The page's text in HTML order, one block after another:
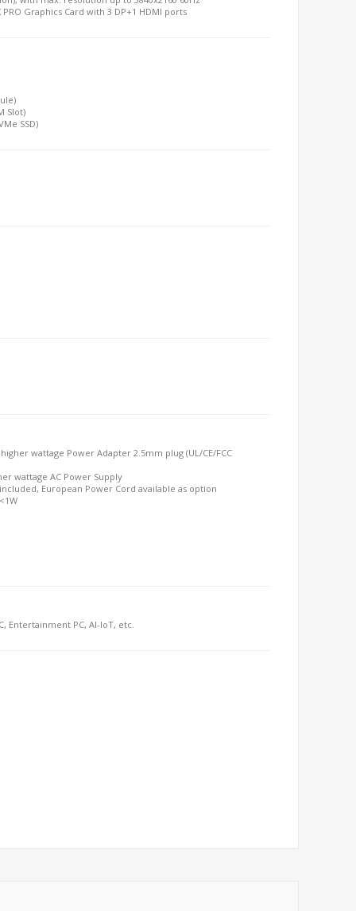
PRO Graphics Card with 3 DP+1 HDMI ports
Slot)
SSD)
higher wattage Power Adapter 2.5mm plug (UL/CE/FCC
wattage AC Power Supply
European Power Cord available as option
Entertainment PC, AI-IoT, etc.